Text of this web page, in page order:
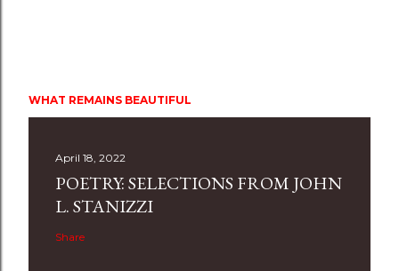
WHAT REMAINS BEAUTIFUL
April 18, 2022
POETRY: SELECTIONS FROM JOHN
L. STANIZZI
Share